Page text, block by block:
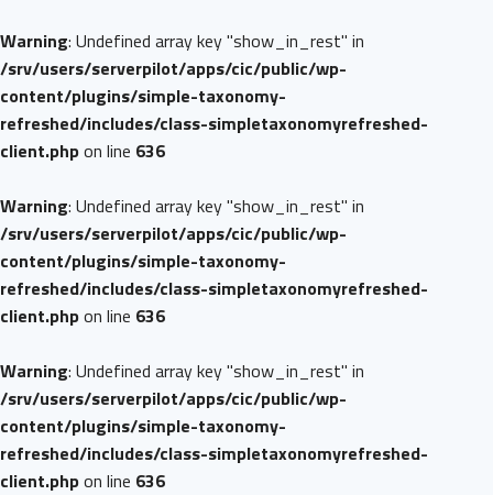
Warning: Undefined array key "show_in_rest" in
/srv/users/serverpilot/apps/cic/public/wp-
content/plugins/simple-taxonomy-
refreshed/includes/class-simpletaxonomyrefreshed-
client.phpon line 636
Warning: Undefined array key "show_in_rest" in
/srv/users/serverpilot/apps/cic/public/wp-
content/plugins/simple-taxonomy-
refreshed/includes/class-simpletaxonomyrefreshed-
client.phpon line 636
Warning: Undefined array key "show_in_rest" in
/srv/users/serverpilot/apps/cic/public/wp-
content/plugins/simple-taxonomy-
refreshed/includes/class-simpletaxonomyrefreshed-
client.phpon line 636